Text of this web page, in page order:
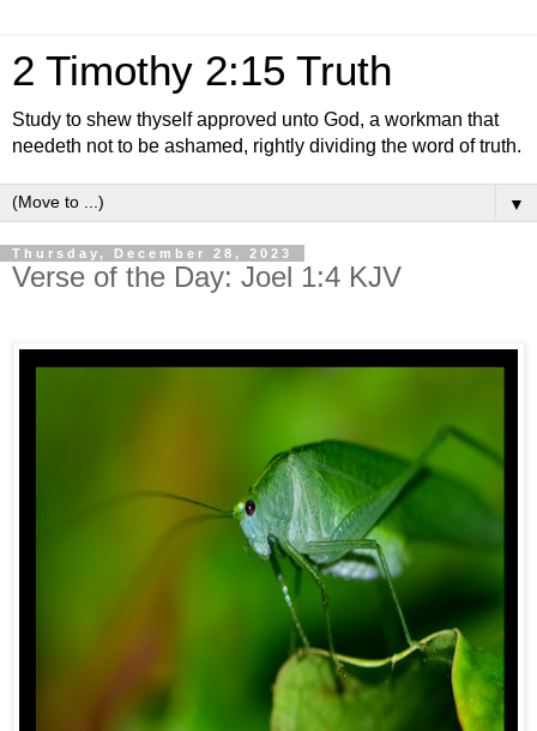
2 Timothy 2:15 Truth
Study to shew thyself approved unto God, a workman that
needeth not to be ashamed, rightly dividing the word of truth.
▼
Thursday, December 28, 2023
Verse of the Day: Joel 1:4 KJV